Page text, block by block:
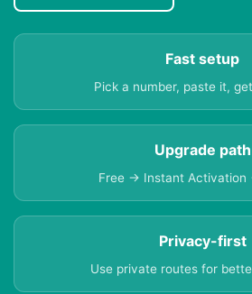
Fast setup
Pick a number, paste it,
Upgrade path
Free → Instant Activation
Privacy-first
Use private routes for